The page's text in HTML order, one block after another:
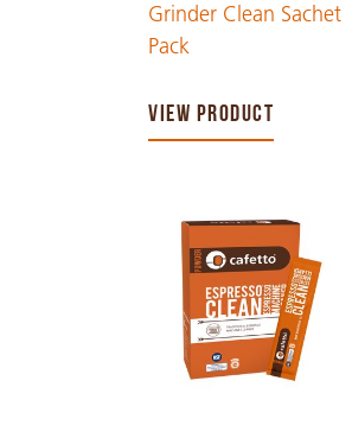
Grinder Clean Sachet
Pack
VIEW PRODUCT